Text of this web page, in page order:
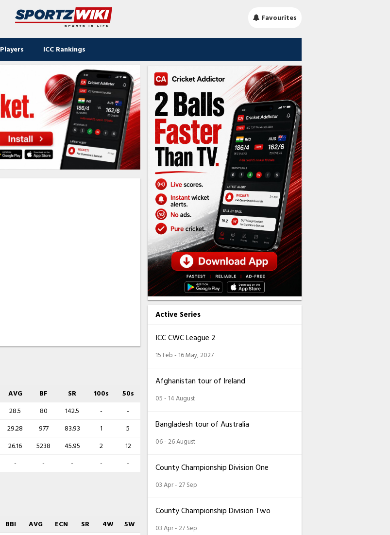
Favourites
Players ICC Rankings
AVG BF SR 100s
50s
28.5 80 142.5 -
-
29.28 977 83.93 1
5
26.16 5238 45.95 2
12
- - - - -
BBI AVG ECN SR 4W
5W
Active Series
ICC CWC League 2
15 Feb - 16 May, 2027
Afghanistan tour of Ireland
05 - 14 August
Bangladesh tour of Australia
06 - 26 August
County Championship Division One
03 Apr - 27 Sep
County Championship Division Two
03 Apr - 27 Sep